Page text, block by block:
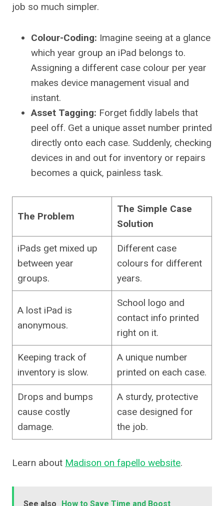
job so much simpler.
Colour-Coding: Imagine seeing at a glance
which year group an iPad belongs to.
Assigning a different case colour per year
makes device management visual and
instant.
Asset Tagging: Forget fiddly labels that
peel off. Get a unique asset number printed
directly onto each case. Suddenly, checking
devices in and out for inventory or repairs
becomes a quick, painless task.
The Problem
The Simple Case
Solution
iPads get mixed up
between year
groups.
Different case
colours for different
years.
A lost iPad is
anonymous.
School logo and
contact info printed
right on it.
Keeping track of
inventory is slow.
A unique number
printed on each case.
Drops and bumps
cause costly
damage.
A sturdy, protective
case designed for
the job.
Learn about Madison on fapello website.
See also
How to Save Time and Boost